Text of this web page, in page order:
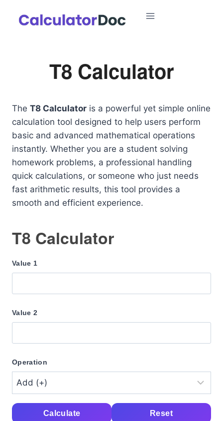
T8 Calculator
The T8 Calculator is a powerful yet simple online
calculation tool designed to help users perform
basic and advanced mathematical operations
instantly. Whether you are a student solving
homework problems, a professional handling
quick calculations, or someone who just needs
fast arithmetic results, this tool provides a
smooth and efficient experience.
T8 Calculator
Value 1
Value 2
Operation
Calculate Reset